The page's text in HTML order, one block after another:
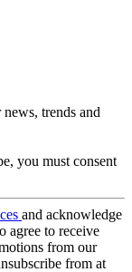
trends and
you must consent
and acknowledge
agree to receive
from our
from at